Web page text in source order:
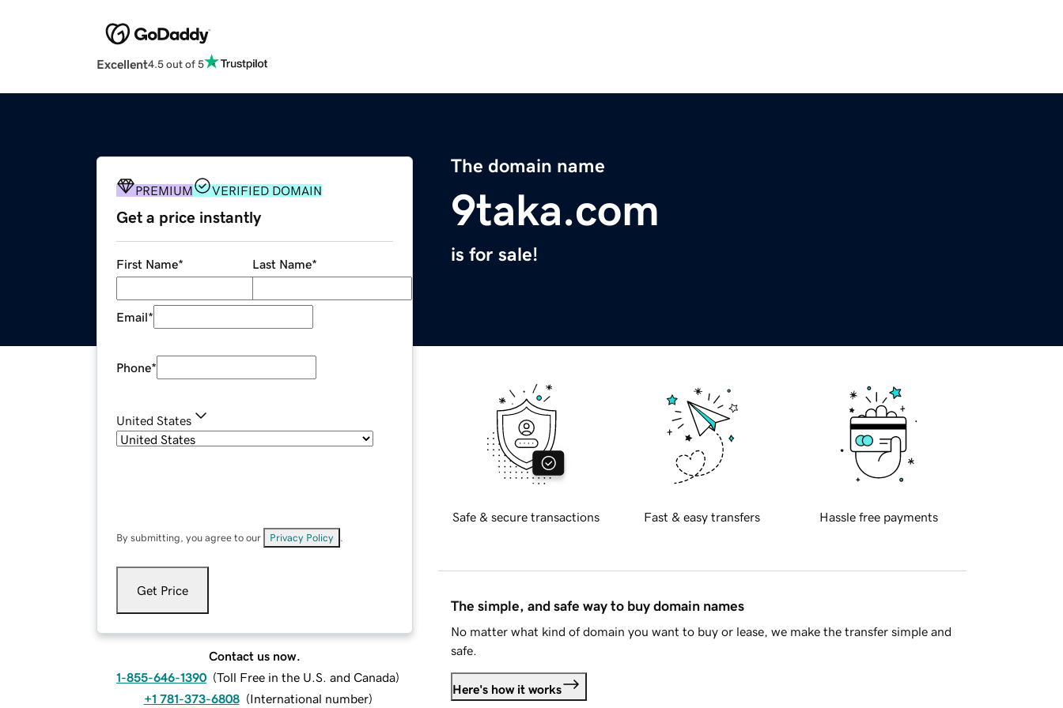
Excellent4.5 out of 5
The domain name
9taka.com
is for sale!
PREMIUM VERIFIED DOMAIN
Get a price instantly
First Name* Last Name*
Email*
Phone*
United States
By submitting, you agree to our Privacy Policy
Get Price
Contact us now.
1-855-646-1390 (Toll Free in the U.S. and Canada)
+1 781-373-6808 (International number)
Safe & secure transactions Fast & easy transfers Hassle free payments
The simple, and safe way to buy domain names
No matter what kind of domain you want to buy or lease, we make the transfer simple and
safe.
Here's how it works